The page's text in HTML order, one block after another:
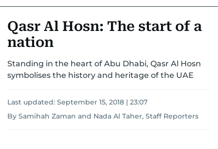
UNITED IN STRENGTH
EMERGENCIESENVIRONMENTTRANSPORTWEATHER
Qasr Al Hosn: The start of a
nation
Standing in the heart of Abu Dhabi, Qasr Al Hosn
symbolises the history and heritage of the UAE
Last updated: September 15, 2018 | 23:07
By Samihah Zaman and Nada Al Taher, Staff Reporters